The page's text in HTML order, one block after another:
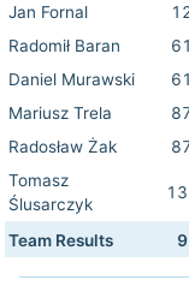
Jan Fornal
Radomił Baran
61
Daniel Murawski
61
Mariusz Trela
Radosław Żak
Tomasz
Ślusarczyk
Team Results 9